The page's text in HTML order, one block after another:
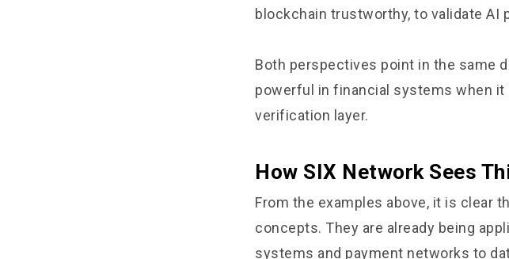
blockchain trustworthy, to validate AI
Both perspectives point in the same
powerful in financial systems when
verification layer.
How SIX Network Sees
From the examples above, it is clear
concepts. They are already being
systems and payment networks to